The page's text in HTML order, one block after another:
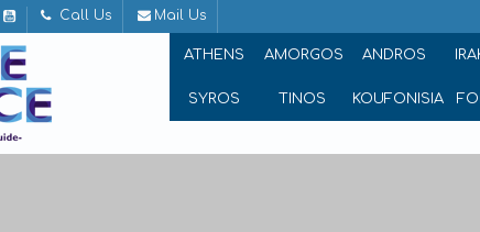
Call Us Mail Us
ATHENS AMORGOS ANDROS
SYROS TINOS KOUFONISIA